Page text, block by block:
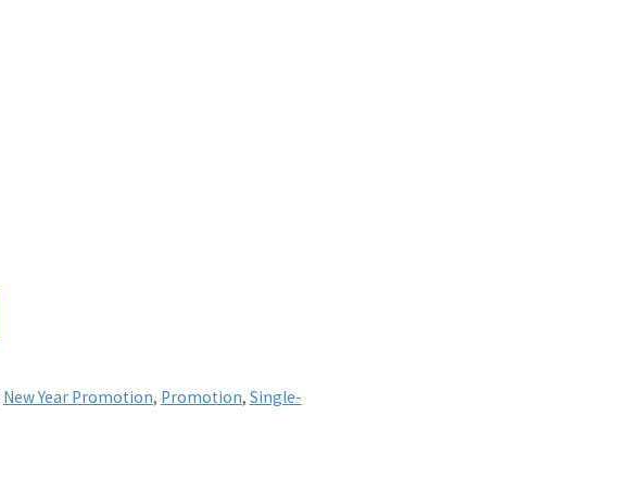
New Year Promotion, Promotion, Single-